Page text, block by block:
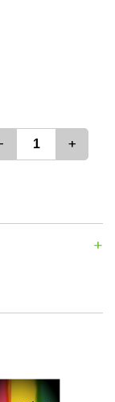
+
+